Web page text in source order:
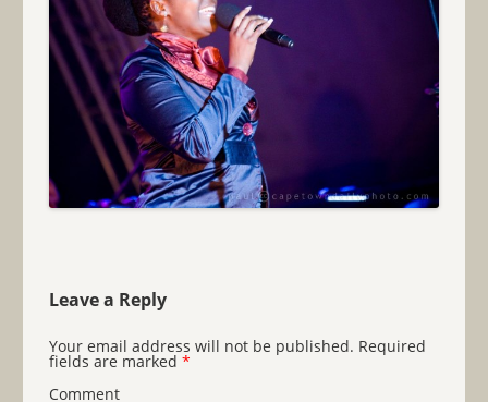
Leave a Reply
Your email address will not be published. Required
fields are marked *
Comment